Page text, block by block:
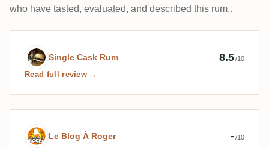
who have tasted, evaluated, and described this rum..
Expert review by Single Cask Rum
Single Cask Rum 8.5/10
Read full review →
Expert review by Le Blog À Roger
Le Blog À Roger -/10